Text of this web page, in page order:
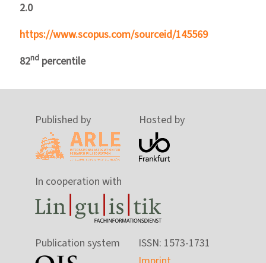
2.0
https://www.scopus.com/sourceid/145569
82nd percentile
Published by Hosted by
In cooperation with
Publication system
ISSN: 1573-1731